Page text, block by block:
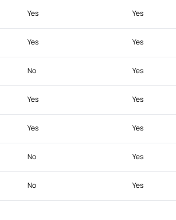
Yes Yes
Yes Yes
No Yes
Yes Yes
Yes Yes
No Yes
No Yes